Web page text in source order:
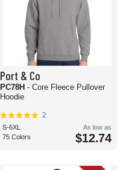
Port & Co
PC78H - Core Fleece Pullover
Hoodie
2
S-6XL
75 Colors
As low as
$12.74